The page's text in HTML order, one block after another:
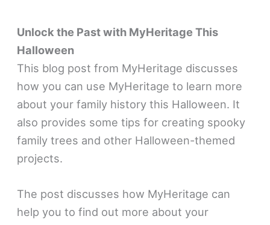
Unlock the Past with MyHeritage This
Halloween
This blog post from MyHeritage discusses
how you can use MyHeritage to learn more
about your family history this Halloween. It
also provides some tips for creating spooky
family trees and other Halloween-themed
projects.
The post discusses how MyHeritage can
help you to find out more about your